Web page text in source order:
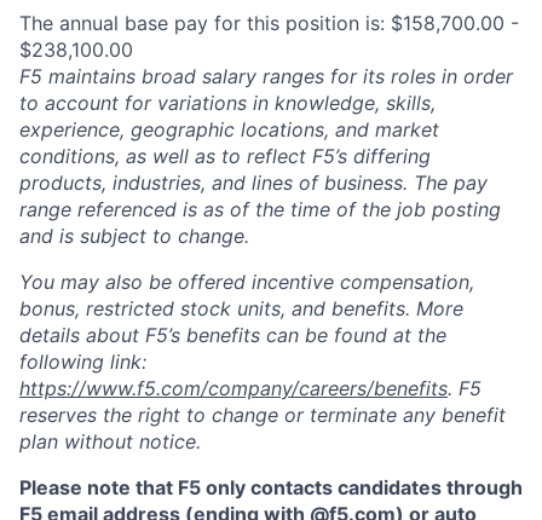
The annual base pay for this position is: $158,700.00 -
$238,100.00
F5 maintains broad salary ranges for its roles in order
to account for variations in knowledge, skills,
experience, geographic locations, and market
conditions, as well as to reflect F5’s differing
products, industries, and lines of business. The pay
range referenced is as of the time of the job posting
and is subject to change.
You may also be offered incentive compensation,
bonus, restricted stock units, and benefits. More
details about F5’s benefits can be found at the
following link:
https://www.f5.com/company/careers/benefits. F5
reserves the right to change or terminate any benefit
plan without notice.
Please note that F5 only contacts candidates through
F5 email address (ending with @f5.com) or auto